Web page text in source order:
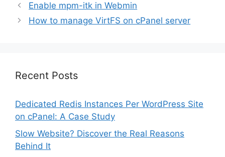
Enable mpm-itk in Webmin
How to manage VirtFS on cPanel server
Recent Posts
Dedicated Redis Instances Per WordPress Site
on cPanel: A Case Study
Slow Website? Discover the Real Reasons
Behind It